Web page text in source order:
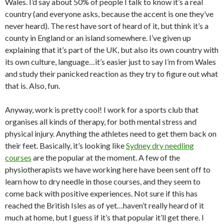
Wales. I’d say about 50% of people I talk to know it’s a real
country (and everyone asks, because the accent is one they’ve
never heard). The rest have sort of heard of it, but think it’s a
county in England or an island somewhere. I’ve given up
explaining that it’s part of the UK, but also its own country with
its own culture, language…it’s easier just to say I’m from Wales
and study their panicked reaction as they try to figure out what
that is. Also, fun.
Anyway, work is pretty cool! I work for a sports club that
organises all kinds of therapy, for both mental stress and
physical injury. Anything the athletes need to get them back on
their feet. Basically, it’s looking likeSydney dry needling
courses are the popular at the moment. A few of the
physiotherapists we have working here have been sent off to
learn how to dry needle in those courses, and they seem to
come back with positive experiences. Not sure if this has
reached the British Isles as of yet…haven’t really heard of it
much at home, but I guess if it’s that popular it’ll get there. I